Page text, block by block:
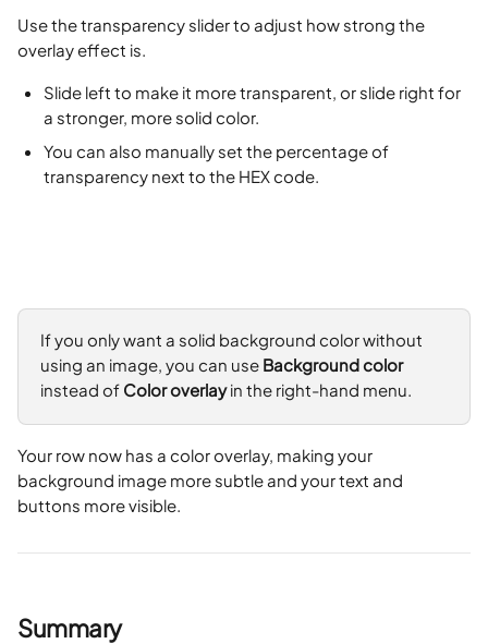
Use the transparency slider to adjust how strong the
overlay effect is.
Slide left to make it more transparent, or slide right for
a stronger, more solid color.
You can also manually set the percentage of
transparency next to the HEX code.
If you only want a solid background color without
using an image, you can use Background color
instead of Color overlay in the right-hand menu.
Your row now has a color overlay, making your
background image more subtle and your text and
buttons more visible.
Summary